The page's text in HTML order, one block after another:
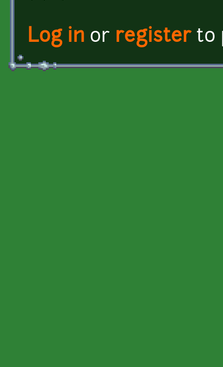
Log in or registerto